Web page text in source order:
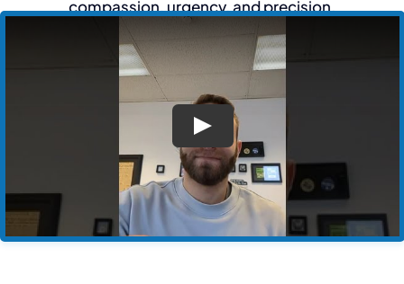
compassion, urgency, and precision.
Play